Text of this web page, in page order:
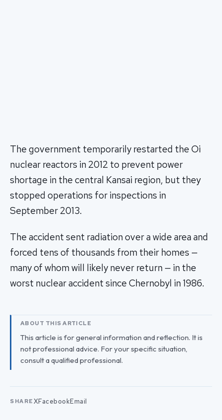
The government temporarily restarted the Oi
nuclear reactors in 2012 to prevent power
shortage in the central Kansai region, but they
stopped operations for inspections in
September 2013.
The accident sent radiation over a wide area and
forced tens of thousands from their homes —
many of whom will likely never return — in the
worst nuclear accident since Chernobyl in 1986.
ABOUT THIS ARTICLE
This article is for general information and reflection. It is
not professional advice. For your specific situation,
consult a qualified professional.
SHARE XFacebookEmail